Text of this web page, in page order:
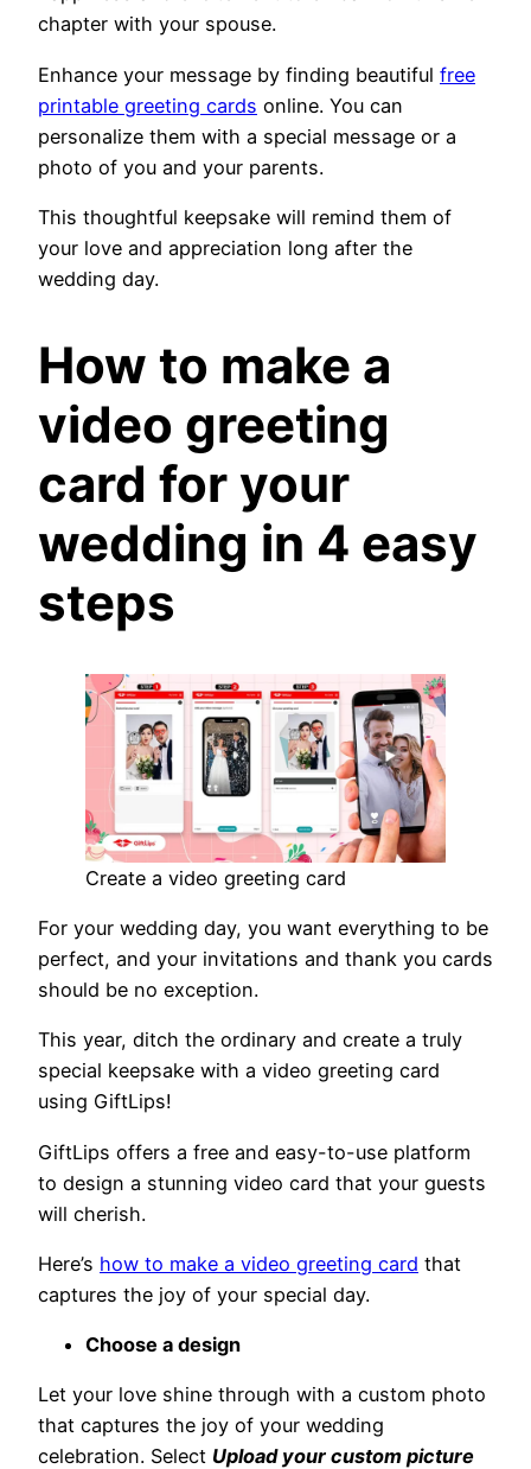
chapter with your spouse.
Enhance your message by finding beautiful free
printable greeting cards online. You can
personalize them with a special message or a
photo of you and your parents.
This thoughtful keepsake will remind them of
your love and appreciation long after the
wedding day.
How to make a
video greeting
card for your
wedding in 4 easy
steps
Create a video greeting card
For your wedding day, you want everything to be
perfect, and your invitations and thank you cards
should be no exception.
This year, ditch the ordinary and create a truly
special keepsake with a video greeting card
using GiftLips!
GiftLips offers a free and easy-to-use platform
to design a stunning video card that your guests
will cherish.
Here’s how to make a video greeting card that
captures the joy of your special day.
Choose a design
Let your love shine through with a custom photo
that captures the joy of your wedding
celebration. Select Upload your custom picture